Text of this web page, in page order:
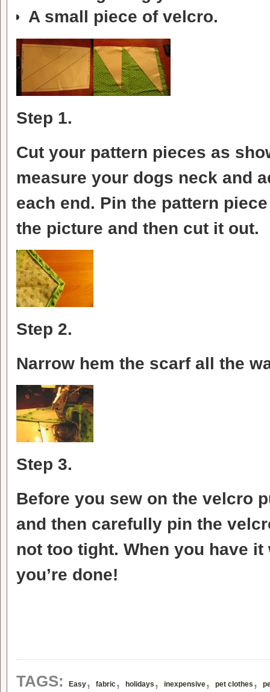
A small piece of velcro.
Step 1.
Cut your pattern pieces as
measure your dogs neck and
each end. Pin the pattern
the picture and then cut it out.
Step 2.
Narrow hem the scarf all the
Step 3.
Before you sew on the velcro
and then carefully pin the
not too tight. When you have
you’re done!
TAGS: Easy, fabric, holidays , inexpensive, pet clothes ,